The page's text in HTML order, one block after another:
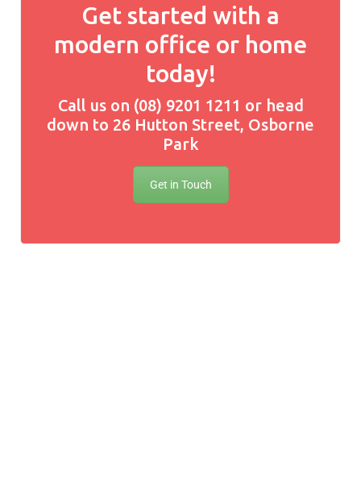
Get started with a
modern office or home
today!
Call us on (08) 9201 1211 or head
down to 26 Hutton Street, Osborne
Park
Get in Touch